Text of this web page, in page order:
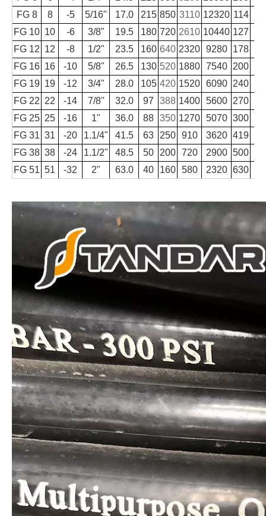
FG 8
8 -5 5/16" 17.0 215 850 3110 12320 114
FG 10 10 -6 3/8" 19.5 180 720 2610 10440 127
FG 12 12 -8 1/2" 23.5 160 640 2320 9280 178
FG 16 16 -10 5/8" 26.5 130 520 1880 7540 200
FG 19 19 -12 3/4" 28.0 105 420 1520 6090 240
FG 22 22 -14 7/8'' 32.0 97 388 1400 5600 270
FG 25 25 -16 1" 36.0 88 350 1270 5070 300
FG 31 31 -20 1.1/4" 41.5 63 250 910 3620 419
FG 38 38 -24 1.1/2" 48.5 50 200 720 2900 500
FG 51 51 -32 2" 63.0 40 160 580 2320 630